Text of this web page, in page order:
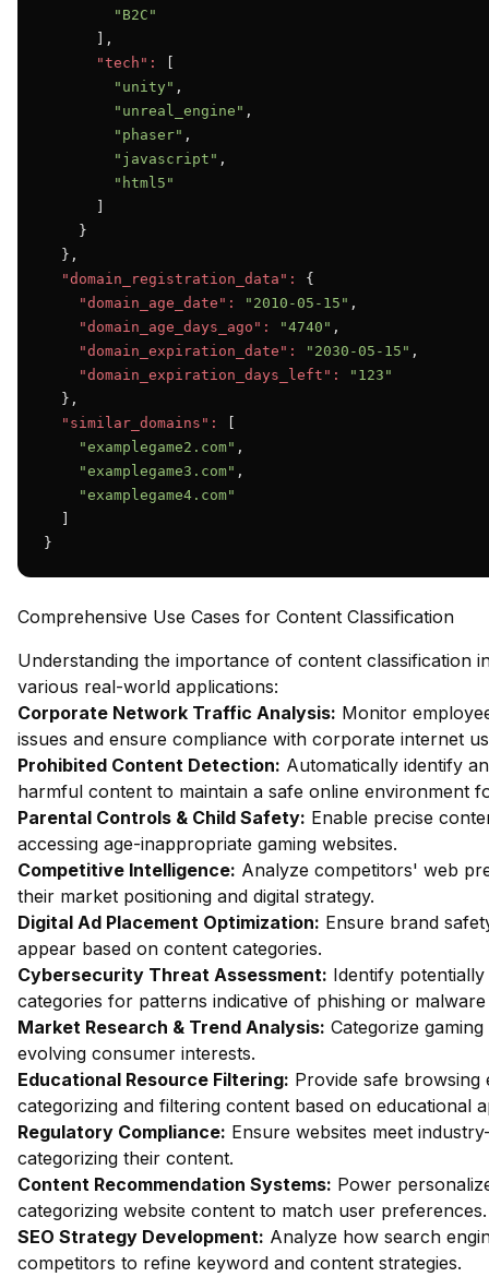
"B2C"
      ],
"tech":
"unity" ,
"unreal_engine" ,
"phaser" ,
"javascript" ,
"html5"
    }
  },
"domain_registration_data":
{
"domain_age_date":
"2010-05-15" ,
"domain_age_days_ago":
"4740" ,
"domain_expiration_date":
"2030-05-15" ,
"domain_expiration_days_left":
"123"
  },
"similar_domains":
"examplegame2.com" ,
"examplegame3.com" ,
"examplegame4.com"
}
Comprehensive Use Cases for Content Classification
Understanding the importance of content classification
various real-world applications:
Corporate Network Traffic Analysis: Monitor
issues and ensure compliance with corporate internet
Prohibited Content Detection: Automatically identify
harmful content to maintain a safe online environment
Parental Controls & Child Safety: Enable precise
accessing age-inappropriate gaming websites.
Competitive Intelligence: Analyze competitors' web
their market positioning and digital strategy.
Digital Ad Placement Optimization: Ensure brand
appear based on content categories.
Cybersecurity Threat Assessment: Identify
categories for patterns indicative of phishing or
Market Research & Trend Analysis: Categorize
evolving consumer interests.
Educational Resource Filtering: Provide safe
categorizing and filtering content based on educational
Regulatory Compliance: Ensure websites meet
categorizing their content.
Content Recommendation Systems: Power
categorizing website content to match user preferences.
SEO Strategy Development: Analyze how search
competitors to refine keyword and content strategies.